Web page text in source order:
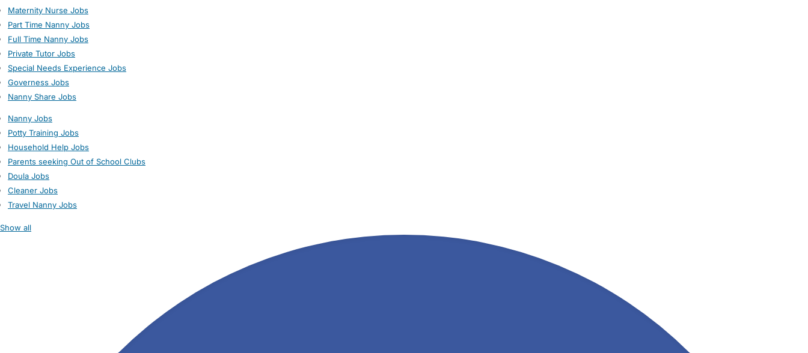
Maternity Nurse Jobs
Part Time Nanny Jobs
Full Time Nanny Jobs
Private Tutor Jobs
Special Needs Experience Jobs
Governess Jobs
Nanny Share Jobs
Nanny Jobs
Potty Training Jobs
Household Help Jobs
Parents seeking Out of School Clubs
Doula Jobs
Cleaner Jobs
Travel Nanny Jobs
Show all